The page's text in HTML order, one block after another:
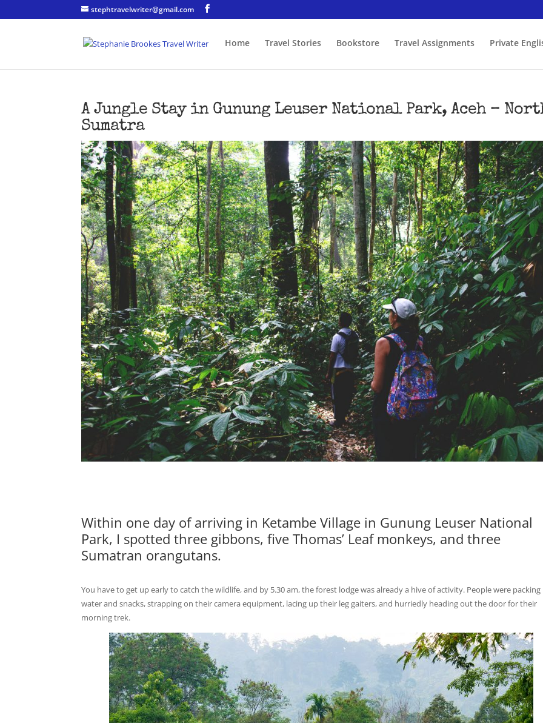
stephtravelwriter@gmail.com
Home Travel Stories Bookstore Travel Assignments Private
A Jungle Stay in Gunung Leuser National Park, Aceh –
Sumatra
Within one day of arriving in Ketambe Village in Gunung Leuser National
Park, I spotted three gibbons, five Thomas’ Leaf monkeys, and three
Sumatran orangutans.
You have to get up early to catch the wildlife, and by 5.30 am, the forest lodge was already a hive of activity. People were packing
water and snacks, strapping on their camera equipment, lacing up their leg gaiters, and hurriedly heading out the door for their
morning trek.